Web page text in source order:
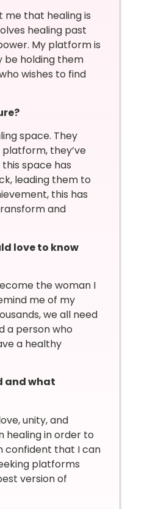
me that healing is
healing past
My platform is
be holding them
wishes to find
space. They
they’ve
space has
leading them to
this has
and
love to know
the woman I
me of my
we all need
a person who
a healthy
and what
unity, and
healing in order to
confident that I can
platforms
version of